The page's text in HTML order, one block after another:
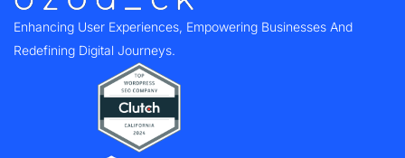
Enhancing User Experiences, Empowering Businesses And
Redefining Digital Journeys.